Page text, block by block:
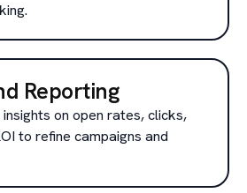
Reporting
on open rates, clicks,
to refine campaigns and